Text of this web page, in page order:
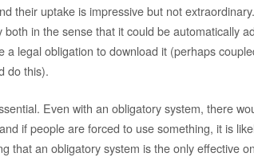
their uptake is impressive but not
in the sense that it could be automatically
a legal obligation to download it (perhaps
do this).
Even with an obligatory system, there
if people are forced to use something, it is
that an obligatory system is the only effective